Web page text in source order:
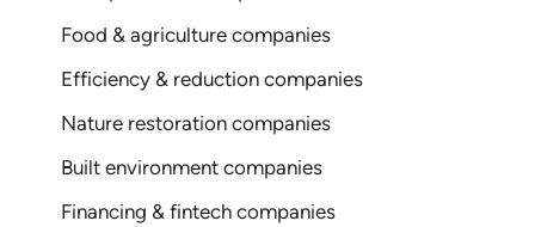
Food & agriculture companies
Efficiency & reduction companies
Nature restoration companies
Built environment companies
Financing & fintech companies